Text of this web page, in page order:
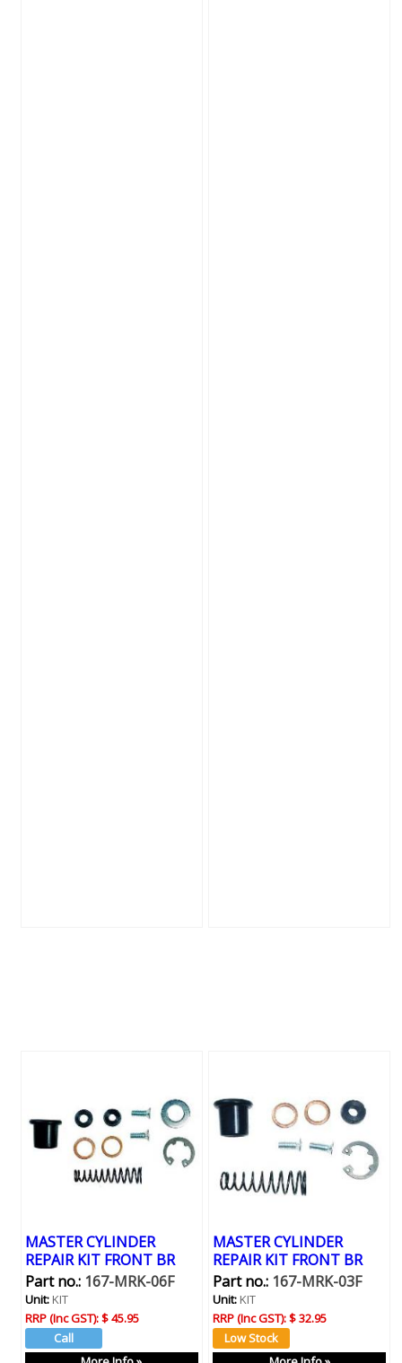
MASTER CYLINDER
REPAIR KIT FRONT BR
Part no.:167-MRK-06F
Unit:KIT
RRP (Inc GST):$ 45.95
MASTER CYLINDER
REPAIR KIT FRONT BR
Part no.:167-MRK-03F
Unit:KIT
RRP (Inc GST):$ 32.95